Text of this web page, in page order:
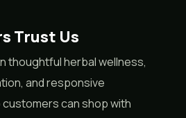
Trust Us
thoughtful herbal wellness,
and responsive
can shop with